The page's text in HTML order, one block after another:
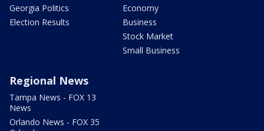
Georgia Politics
Election Results
Economy
Business
Stock Market
Small Business
Regional News
Tampa News - FOX 13
News
Orlando News - FOX 35